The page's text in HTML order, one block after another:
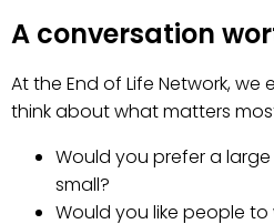
A conversation
At the End of Life Network,
think about what matters
Would you prefer a
small?
Would you like people